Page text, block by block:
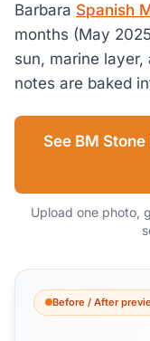
Barbara Spanish
months (May
sun, marine
notes are baked
See BM
Upload one photo,
Before / After